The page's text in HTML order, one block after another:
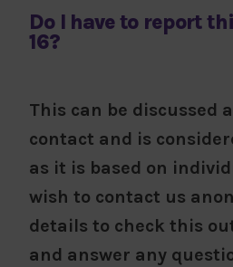
Do I have to report
16?
This can be discussed
contact and is
as it is based on
wish to contact us
details to check this
and answer any